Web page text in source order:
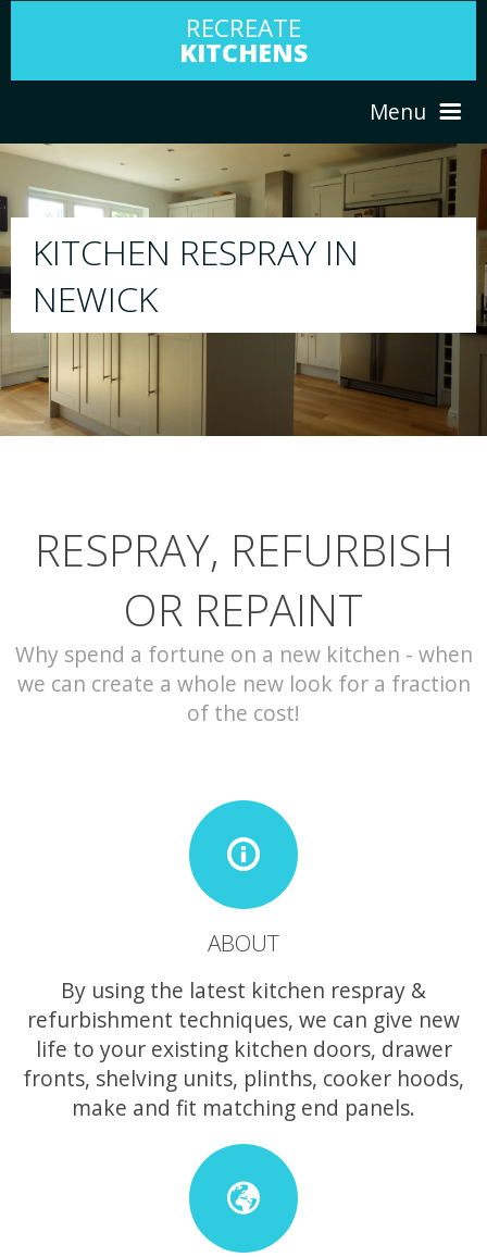
RECREATE
KITCHENS
Menu
ABOUT US
PORTFOLIO
CONTACT
RESPRAY
We will respray your existing kitchen to any
your choice
RESPRAY, REFURBISH
OR REPAINT
Why spend a fortune on a new kitchen - when
we can create a whole new look for a fraction
of the cost!
ABOUT
By using the latest kitchen respray &
refurbishment techniques, we can give new
life to your existing kitchen doors, drawer
fronts, shelving units, plinths, cooker hoods,
make and fit matching end panels.